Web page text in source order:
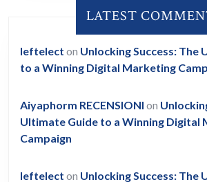
LATEST
leftelect on Unlocking Success: The
to a Winning Digital Marketing
Aiyaphorm RECENSIONI on
Ultimate Guide to a Winning Digital
Campaign
leftelect on Unlocking Success: The